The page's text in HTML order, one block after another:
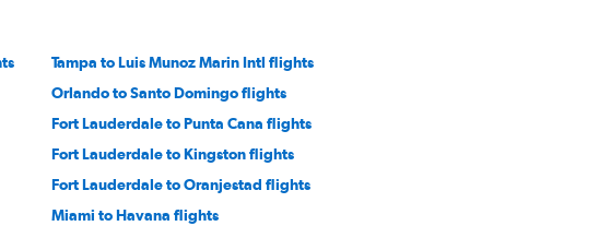
Tampa to Luis Munoz Marin Intl flights
Orlando to Santo Domingo flights
Fort Lauderdale to Punta Cana flights
Fort Lauderdale to Kingston flights
Fort Lauderdale to Oranjestad flights
Miami to Havana flights